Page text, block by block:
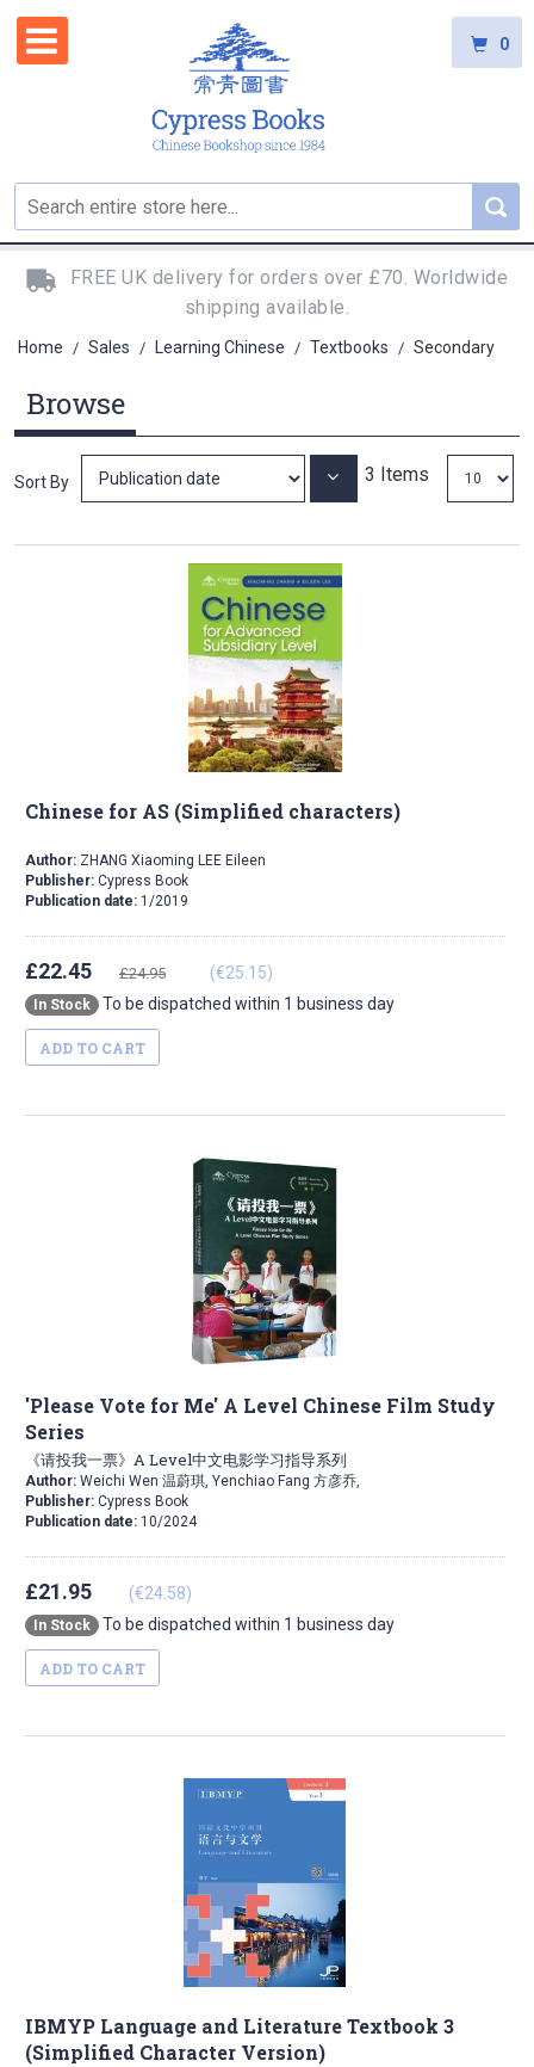
0
FREE UK delivery for orders over £70. Worldwide
shipping available.
Home / Sales / Learning Chinese / Textbooks / Secondary
Browse
3 Items
Sort By Set
Chinese for AS (Simplified characters)
Author: ZHANG Xiaoming LEE Eileen
Publisher: Cypress Book
Publication date: 1/2019
£22.45 £24.95 (€25.15)
In Stock To be dispatched within 1 business day
ADD TO CART
'Please Vote for Me' A Level Chinese Film Study
Series
《请投我一票》A Level中文电影学习指导系列
Author: Weichi Wen 温蔚琪, Yenchiao Fang 方彦乔,
Publisher: Cypress Book
Publication date: 10/2024
£21.95 (€24.58)
In Stock To be dispatched within 1 business day
ADD TO CART
IBMYP Language and Literature Textbook 3
(Simplified Character Version)